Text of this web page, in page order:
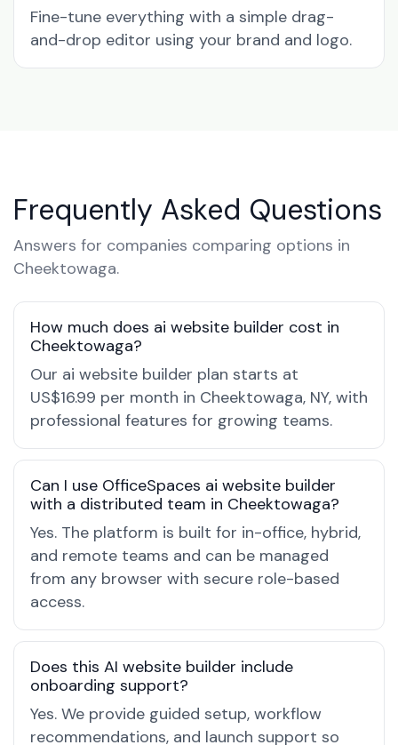
Fine-tune everything with a simple drag-
and-drop editor using your brand and logo.
Frequently Asked Questions
Answers for companies comparing options in
Cheektowaga.
How much does ai website builder cost in
Cheektowaga?
Our ai website builder plan starts at
US$16.99 per month in Cheektowaga, NY, with
professional features for growing teams.
Can I use OfficeSpaces ai website builder
with a distributed team in Cheektowaga?
Yes. The platform is built for in-office, hybrid,
and remote teams and can be managed
from any browser with secure role-based
access.
Does this AI website builder include
onboarding support?
Yes. We provide guided setup, workflow
recommendations, and launch support so